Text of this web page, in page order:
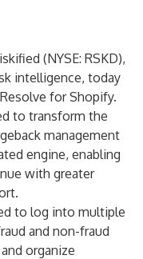
(NYSE: RSKD),
intelligence, today
for Shopify.
to transform the
management
engine, enabling
with greater
to log into multiple
and non-fraud
organize